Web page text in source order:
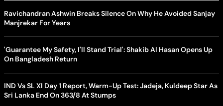
Ravichandran Ashwin Breaks Silence On Why He Avoided Sanjay
Manjrekar For Years
'Guarantee My Safety, I'll Stand Trial': Shakib Al Hasan Opens Up
On Bangladesh Return
IND Vs SL XI Day 1 Report, Warm-Up Test: Jadeja, Kuldeep Star As
Sri Lanka End On 363/8 At Stumps